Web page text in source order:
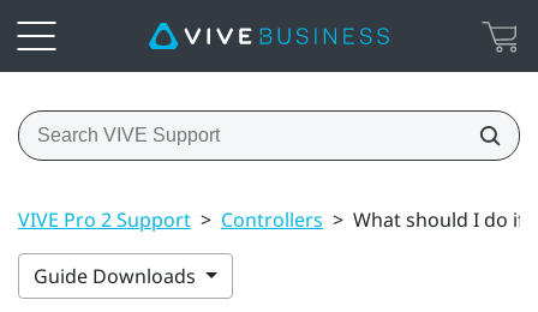
VIVE Pro 2 Support > Controllers > What should I do if
Guide Downloads